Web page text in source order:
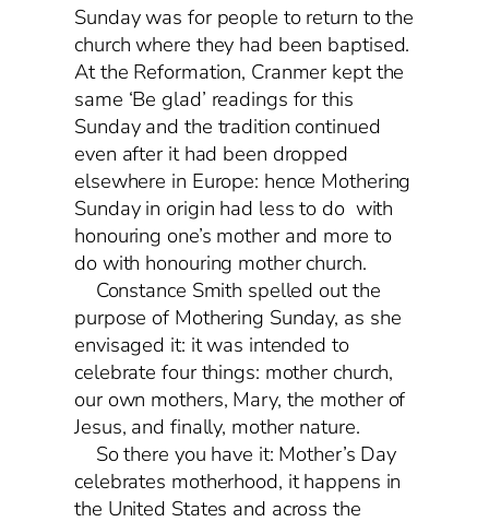
Sunday was for people to return to the
church where they had been baptised.
At the Reformation, Cranmer kept the
same ‘Be glad’ readings for this
Sunday and the tradition continued
even after it had been dropped
elsewhere in Europe: hence Mothering
Sunday in origin had less to do with
honouring one’s mother and more to
do with honouring mother church.
Constance Smith spelled out the
purpose of Mothering Sunday, as she
envisaged it: it was intended to
celebrate four things: mother church,
our own mothers, Mary, the mother of
Jesus, and finally, mother nature.
So there you have it: Mother’s Day
celebrates motherhood, it happens in
the United States and across the